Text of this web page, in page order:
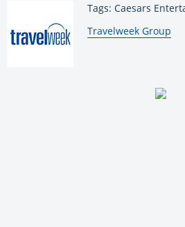
Tags: Caesars
By:
Travelweek Group